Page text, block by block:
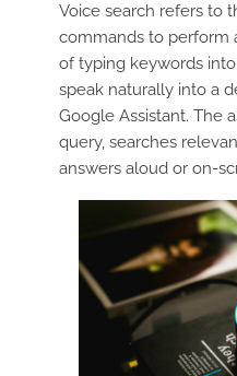
Voice search refers to
commands to perform
of typing keywords
speak naturally into a
Google Assistant. The
query, searches
answers aloud or on-